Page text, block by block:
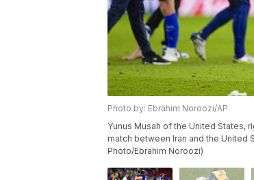
Photo by: Ebrahim Noroozi/AP
Yunus Musah of the United States,
match between Iran and the United
Photo/Ebrahim Noroozi)